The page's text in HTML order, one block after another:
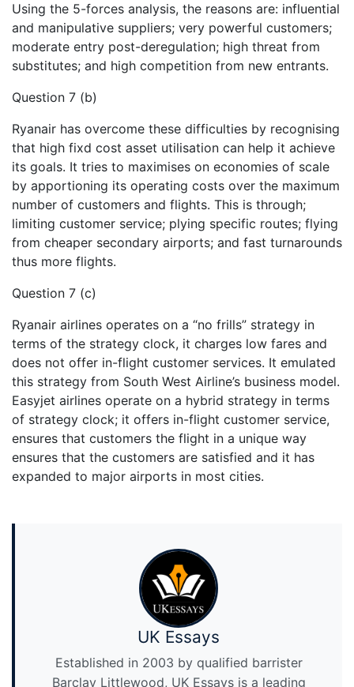
Using the 5-forces analysis, the reasons are: influential
and manipulative suppliers; very powerful customers;
moderate entry post-deregulation; high threat from
substitutes; and high competition from new entrants.
Question 7 (b)
Ryanair has overcome these difficulties by recognising
that high fixd cost asset utilisation can help it achieve
its goals. It tries to maximises on economies of scale
by apportioning its operating costs over the maximum
number of customers and flights. This is through;
limiting customer service; plying specific routes; flying
from cheaper secondary airports; and fast turnarounds
thus more flights.
Question 7 (c)
Ryanair airlines operates on a “no frills” strategy in
terms of the strategy clock, it charges low fares and
does not offer in-flight customer services. It emulated
this strategy from South West Airline’s business model.
Easyjet airlines operate on a hybrid strategy in terms
of strategy clock; it offers in-flight customer service,
ensures that customers the flight in a unique way
ensures that the customers are satisfied and it has
expanded to major airports in most cities.
UK Essays
Established in 2003 by qualified barrister
Barclay Littlewood, UK Essays is a leading